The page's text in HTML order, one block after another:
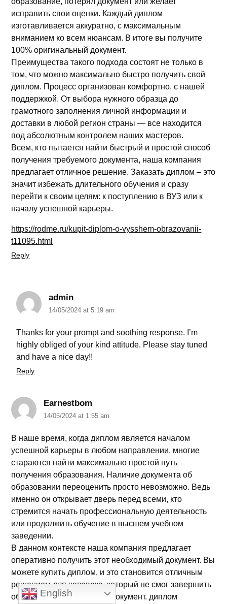
исправить свои оценки. Каждый диплом
изготавливается аккуратно, с максимальным
вниманием ко всем нюансам. В итоге вы получите
100% оригинальный документ.
Преимущества такого подхода состоят не только в
том, что можно максимально быстро получить свой
диплом. Процесс организован комфортно, с нашей
поддержкой. От выбора нужного образца до
грамотного заполнения личной информации и
доставки в любой регион страны — все находится
под абсолютным контролем наших мастеров.
Всем, кто пытается найти быстрый и простой способ
получения требуемого документа, наша компания
предлагает отличное решение. Заказать диплом – это
значит избежать длительного обучения и сразу
перейти к своим целям: к поступлению в ВУЗ или к
началу успешной карьеры.
https://rodme.ru/kupit-diplom-o-vysshem-obrazovanii-
t11095.html
Reply
admin
14/05/2024 at 5:19 am
Thanks for your prompt and soothing response. I’m
highly obliged of your kind attitude. Please stay tuned
and have a nice day!!
Reply
Earnestbom
14/05/2024 at 1:55 am
В наше время, когда диплом является началом
успешной карьеры в любом направлении, многие
стараются найти максимально простой путь
получения образования. Наличие документа об
образовании переоценить просто невозможно. Ведь
именно он открывает дверь перед всеми, кто
стремится начать профессиональную деятельность
или продолжить обучение в высшем учебном
заведении.
В данном контексте наша компания предлагает
оперативно получить этот необходимый документ. Вы
можете купить диплом, и это становится отличным
решением для человека, который не смог завершить
образование или потерял документ. диплом
English